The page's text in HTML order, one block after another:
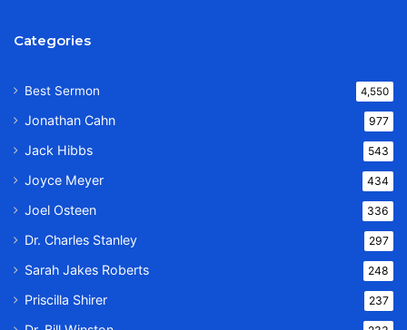
Categories
Best Sermon 4,550
Jonathan Cahn 977
Jack Hibbs 543
Joyce Meyer 434
Joel Osteen 336
Dr. Charles Stanley 297
Sarah Jakes Roberts 248
Priscilla Shirer 237